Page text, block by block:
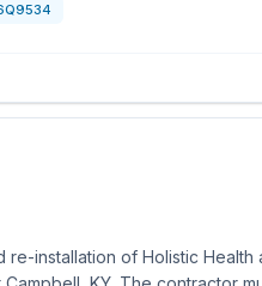
installation of Holistic Health